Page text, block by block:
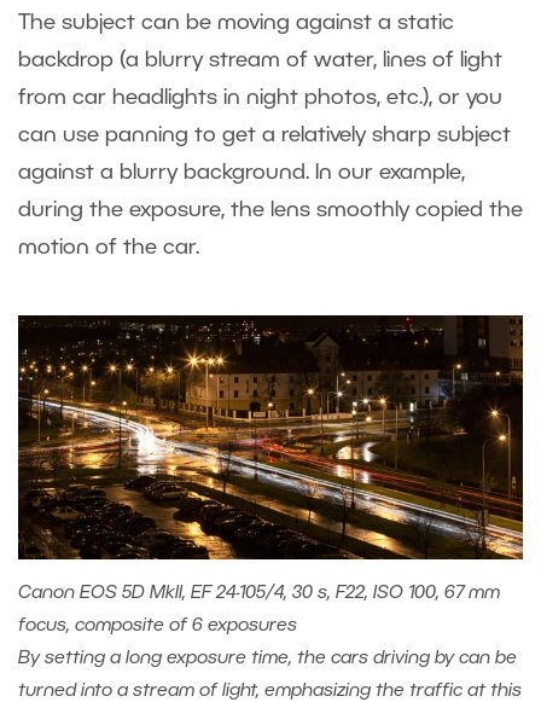
The subject can be moving against a static
backdrop (a blurry stream of water, lines of light
from car headlights in night photos, etc.), or you
can use panning to get a relatively sharp subject
against a blurry background. In our example,
during the exposure, the lens smoothly copied the
motion of the car.
Canon EOS 5D MkII, EF 24-105/4, 30 s, F22, ISO 100, 67 mm
focus, composite of 6 exposures
By setting a long exposure time, the cars driving by can be
turned into a stream of light, emphasizing the traffic at this